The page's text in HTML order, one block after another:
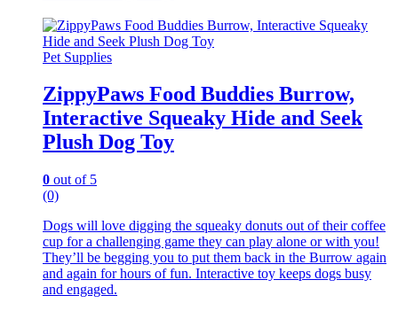
Pet Supplies
ZippyPaws Food Buddies Burrow,
Interactive Squeaky Hide and Seek
Plush Dog Toy
0 out of 5
(0)
Dogs will love digging the squeaky donuts out of their coffee
cup for a challenging game they can play alone or with you!
They’ll be begging you to put them back in the Burrow again
and again for hours of fun. Interactive toy keeps dogs busy
and engaged.